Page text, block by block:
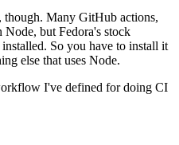
though. Many GitHub actions,
Node, but Fedora's stock
So you have to install it
else that uses Node.
I've defined for doing CI